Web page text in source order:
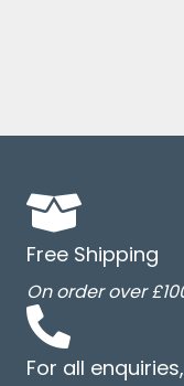
Free Shipping
On order over
For all